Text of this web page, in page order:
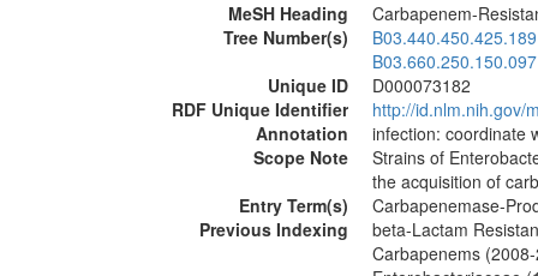
MeSH Heading
Carbapenem-
Tree Number(s)
B03.440.450.425.189
B03.660.250.150.097
Unique ID
D000073182
RDF Unique Identifier
http://id.nlm.nih.gov/
Annotation
infection: coordinate
Scope Note
Strains of
the acquisition of
Entry Term(s)
Carbapenemase-
Previous Indexing
beta-Lactam
Carbapenems